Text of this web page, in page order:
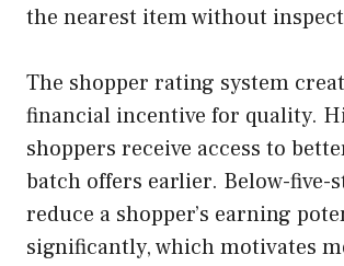
the nearest item without
The shopper rating system
financial incentive for quality.
shoppers receive access to
batch offers earlier. Below-five-
reduce a shopper’s earning
significantly, which motivates